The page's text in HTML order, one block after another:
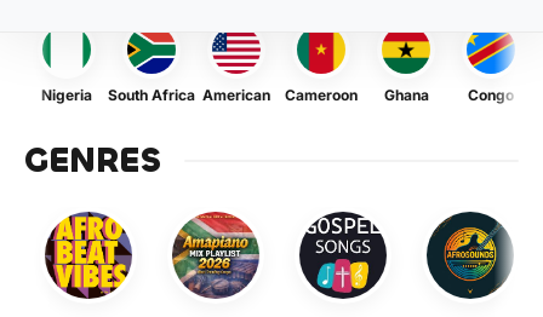
Nigeria South Africa American Cameroon Ghana Congo
GENRES